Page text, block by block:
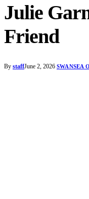
Julie
Friend
By staffJune 2, 2026 SWANSEA